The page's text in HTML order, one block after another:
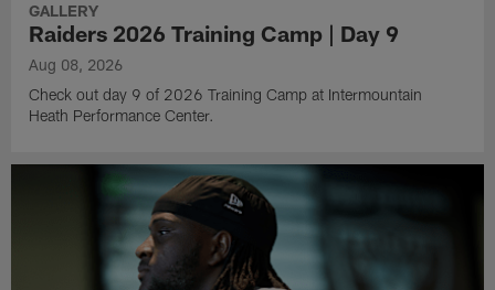
GALLERY
Raiders 2026 Training Camp | Day 9
Aug 08, 2026
Check out day 9 of 2026 Training Camp at Intermountain
Heath Performance Center.